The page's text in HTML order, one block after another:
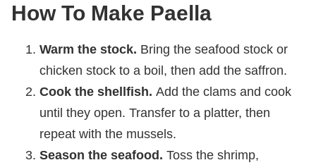
How To Make Paella
Warm the stock. Bring the seafood stock or
chicken stock to a boil, then add the saffron.
Cook the shellfish. Add the clams and cook
until they open. Transfer to a platter, then
repeat with the mussels.
Season the seafood. Toss the shrimp,